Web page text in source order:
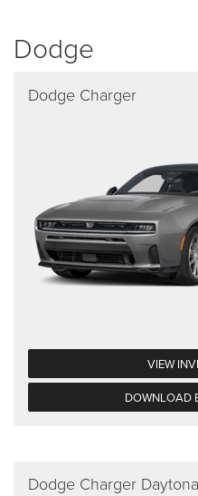
Dodge
Dodge Charger
VIEW
DOWNLOAD
Dodge Charger Daytona